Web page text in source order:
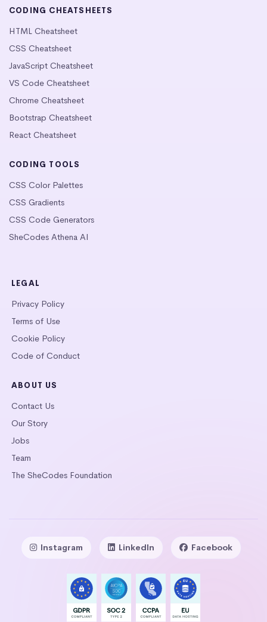
CODING CHEATSHEETS
HTML Cheatsheet
CSS Cheatsheet
JavaScript Cheatsheet
VS Code Cheatsheet
Chrome Cheatsheet
Bootstrap Cheatsheet
React Cheatsheet
CODING TOOLS
CSS Color Palettes
CSS Gradients
CSS Code Generators
SheCodes Athena AI
LEGAL
Privacy Policy
Terms of Use
Cookie Policy
Code of Conduct
ABOUT US
Contact Us
Our Story
Jobs
Team
The SheCodes Foundation
Instagram LinkedIn Facebook